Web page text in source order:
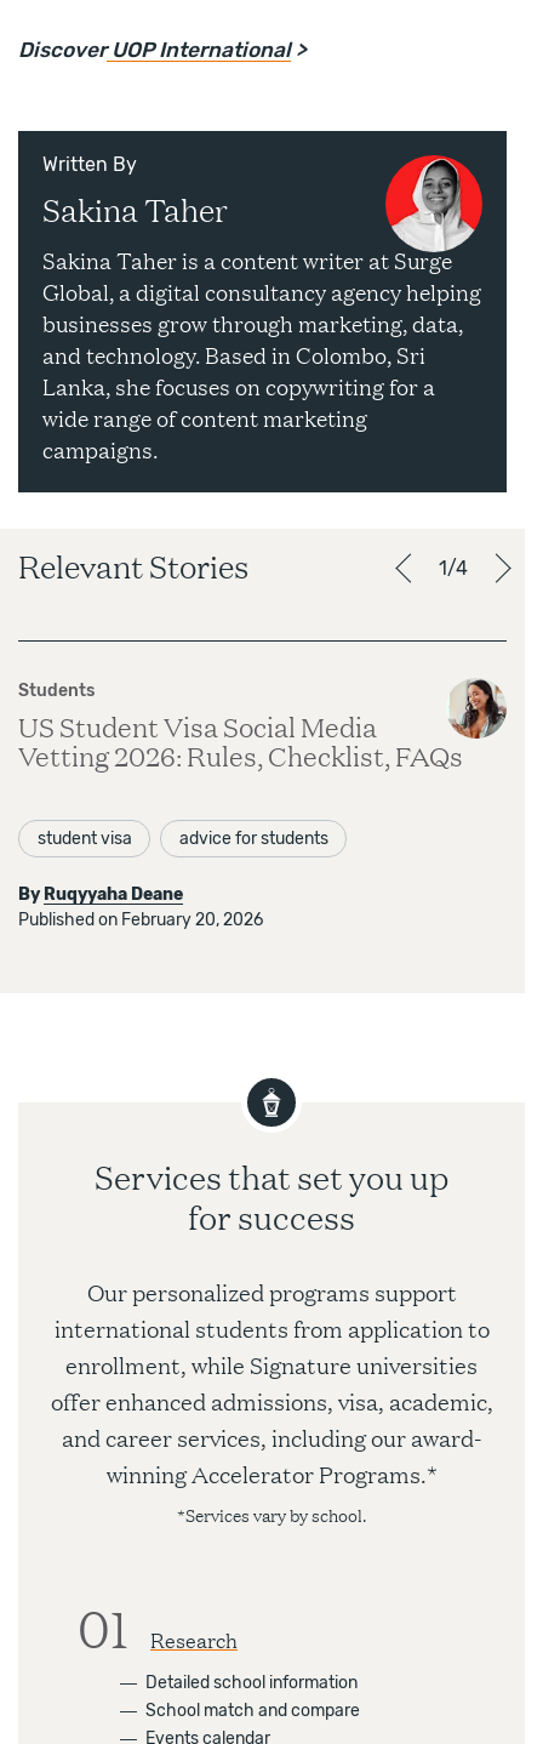
DiscoverUOP International>
Written By
Sakina Taher
Sakina Taher is a content writer at Surge
Global, a digital consultancy agency helping
businesses grow through marketing, data,
and technology. Based in Colombo, Sri
Lanka, she focuses on copywriting for a
wide range of content marketing
campaigns.
Relevant Stories 1/4
Students
US Student Visa Social Media
Vetting 2026: Rules, Checklist, FAQs
student visa advice for students
By Ruqyyaha Deane
Published on February 20, 2026
Services that set you up
for success
Our personalized programs support
international students from application to
enrollment, while Signature universities
offer enhanced admissions, visa, academic,
and career services, including our award-
winning Accelerator Programs.*
*Services vary by school.
01 Research
― Detailed school information
― School match and compare
― Events calendar